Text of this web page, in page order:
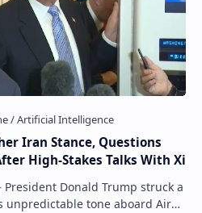
Iran Stance, Questions
High-Stakes Talks With Xi
unpredictable tone aboard Air